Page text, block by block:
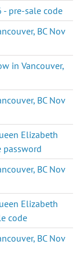
- pre-sale code
BC Nov
in Vancouver,
BC Nov
Elizabeth
password
BC Nov
Elizabeth
code
BC Nov